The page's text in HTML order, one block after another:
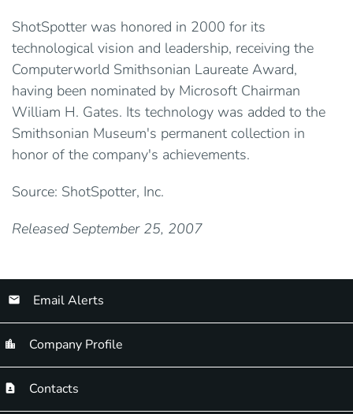
ShotSpotter was honored in 2000 for its
technological vision and leadership, receiving the
Computerworld Smithsonian Laureate Award,
having been nominated by Microsoft Chairman
William H. Gates. Its technology was added to the
Smithsonian Museum's permanent collection in
honor of the company's achievements.
Source: ShotSpotter, Inc.
Released September 25, 2007
Email Alerts
Company Profile
Contacts